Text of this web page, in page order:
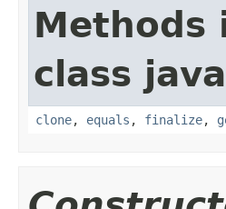
Methods
class
clone, equals , finalize,